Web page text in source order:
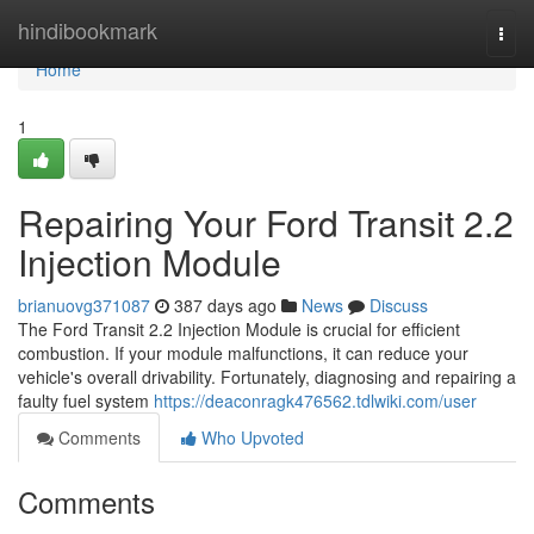
hindibookmark
Home
Home
1
Repairing Your Ford Transit 2.2
Injection Module
brianuovg371087 387 days ago News
Discuss
The Ford Transit 2.2 Injection Module is crucial for efficient
combustion. If your module malfunctions, it can reduce your
vehicle's overall drivability. Fortunately, diagnosing and repairing a
faulty fuel system https://deaconragk476562.tdlwiki.com/user
Comments
Who Upvoted
Comments